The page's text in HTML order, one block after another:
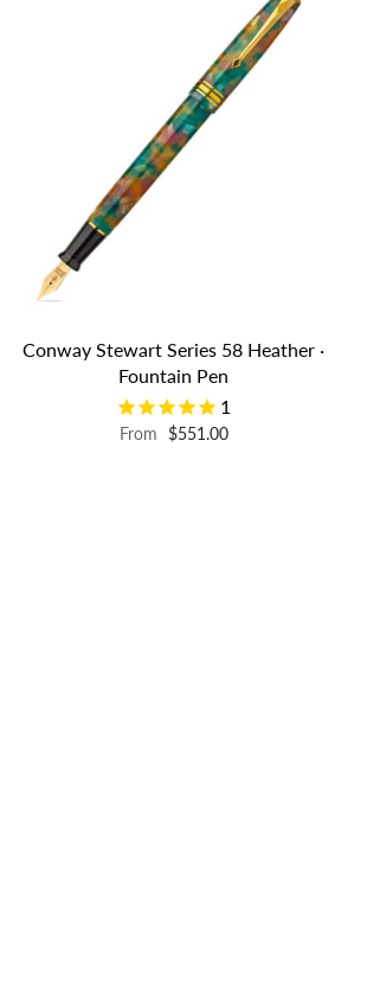
Conway Stewart Series 58 Heather ·
Fountain Pen
1
From $551.00